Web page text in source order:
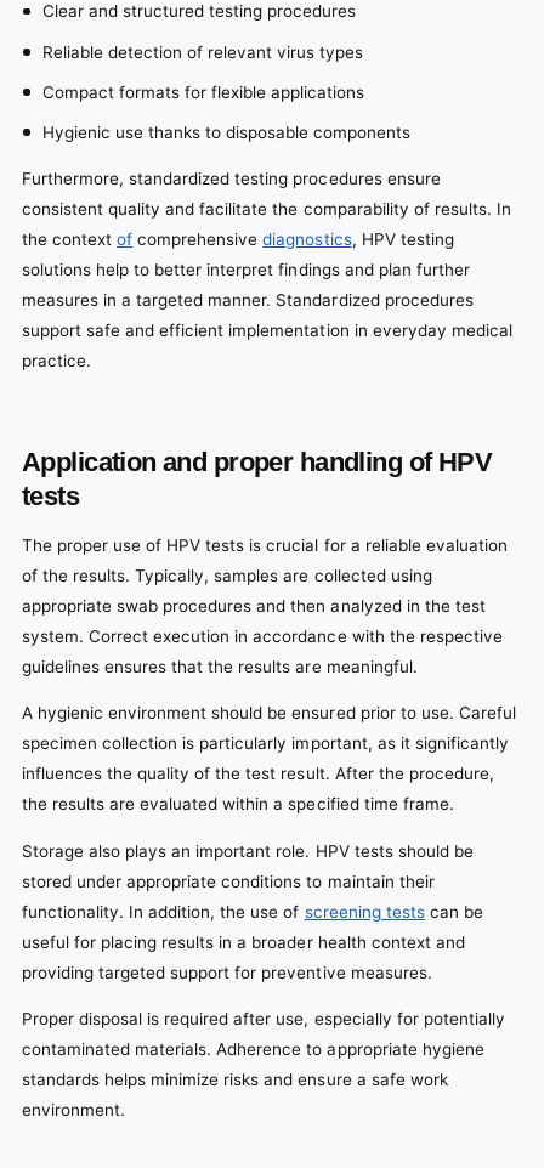
Clear and structured testing procedures
Reliable detection of relevant virus types
Compact formats for flexible applications
Hygienic use thanks to disposable components
Furthermore, standardized testing procedures ensure
consistent quality and facilitate the comparability of results. In
the contextof comprehensivediagnostics, HPV testing
solutions help to better interpret findings and plan further
measures in a targeted manner. Standardized procedures
support safe and efficient implementation in everyday medical
practice.
Application and proper handling of HPV
tests
The proper use of HPV tests is crucial for a reliable evaluation
of the results. Typically, samples are collected using
appropriate swab procedures and then analyzed in the test
system. Correct execution in accordance with the respective
guidelines ensures that the results are meaningful.
A hygienic environment should be ensured prior to use. Careful
specimen collection is particularly important, as it significantly
influences the quality of the test result. After the procedure,
the results are evaluated within a specified time frame.
Storage also plays an important role. HPV tests should be
stored under appropriate conditions to maintain their
functionality. In addition, the use of screening testscan be
useful for placing results in a broader health context and
providing targeted support for preventive measures.
Proper disposal is required after use, especially for potentially
contaminated materials. Adherence to appropriate hygiene
standards helps minimize risks and ensure a safe work
environment.